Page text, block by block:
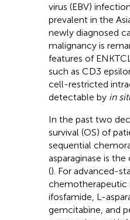
virus (EBV)
prevalent in the
newly diagnosed
malignancy is
features of
such as CD3
cell-restricted
detectable by in
In the past two
survival (OS) of
sequential
asparaginase is
(). For advanced-
chemotherapeutic
ifosfamide, L-
gemcitabine, and